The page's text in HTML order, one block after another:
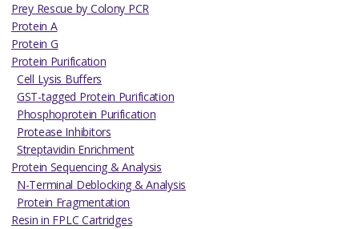
Prey Rescue by Colony PCR
Protein A
Protein G
Protein Purification
Cell Lysis Buffers
GST-tagged Protein Purification
Phosphoprotein Purification
Protease Inhibitors
Streptavidin Enrichment
Protein Sequencing & Analysis
N-Terminal Deblocking & Analysis
Protein Fragmentation
Resin in FPLC Cartridges